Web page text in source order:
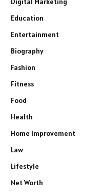
Education
Entertainment
Biography
Fashion
Fitness
Food
Health
Home Improvement
Law
Lifestyle
Net Worth